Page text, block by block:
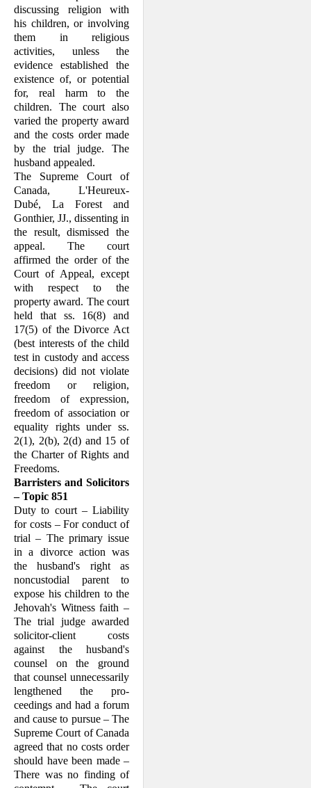
discussing religion with
his children, or involving
them in religious
activities, unless the
evidence established the
existence of, or potential
for, real harm to the
children. The court also
varied the property award
and the costs order made
by the trial judge. The
husband appealed.
The Supreme Court of
Canada, L'Heur­eux-
Dubé, La Forest and
Gonthier, JJ., dissenting in
the result, dismissed the
appeal. The court
affirmed the order of the
Court of Appeal, except
with respect to the
property award. The court
held that ss. 16(8) and
17(5) of the Divorce Act
(best interests of the child
test in custody and access
deci­sions) did not violate
freedom or religion,
freedom of expression,
freedom of associ­ation or
equality rights under ss.
2(1), 2(b), 2(d) and 15 of
the Charter of Rights and
Freedoms.
Barristers and Solicitors
– Topic 851
Duty to court – Liability
for costs – For conduct of
trial – The primary issue
in a divorce action was
the husband's right as
noncustodial parent to
expose his children to the
Jehovah's Witness faith –
The trial judge awarded
solicitor-client costs
against the husband's
counsel on the ground
that counsel unnecessarily
lengthened the pro­
ceedings and had a forum
and cause to pursue – The
Supreme Court of Canada
agreed that no costs order
should have been made –
There was no finding of